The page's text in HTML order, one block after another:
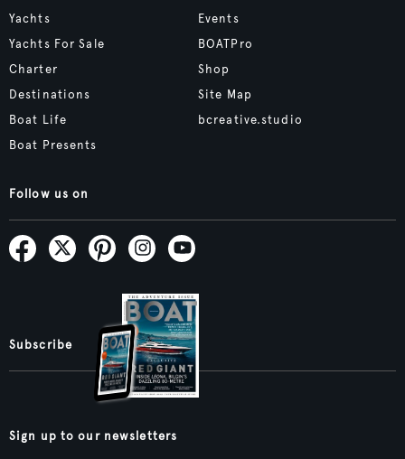
Yachts
Yachts For Sale
Charter
Destinations
Boat Life
Boat Presents
Events
BOATPro
Shop
Site Map
bcreative.studio
Follow us on
Subscribe
Sign up to our newsletters